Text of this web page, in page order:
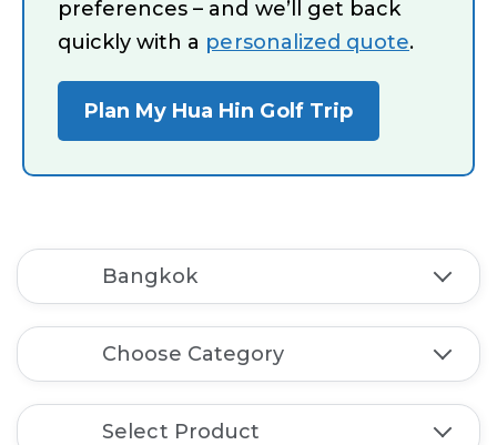
preferences – and we’ll get back
quickly with a personalized quote.
Plan My Hua Hin Golf Trip
Bangkok
Choose Category
Select Product